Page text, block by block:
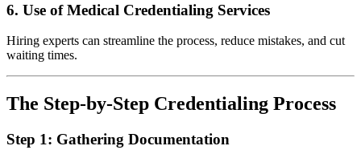
6. Use ofMedical Credentialing Services
Hiring experts can streamline the process, reduce mistakes, and cut
waiting times.
The Step-by-Step Credentialing Process
Step 1: Gathering Documentation